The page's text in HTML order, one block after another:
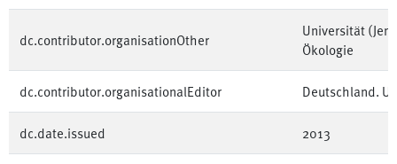
dc.contributor.organisationOther
Universität
Ökologie
dc.contributor.organisationalEditor Deutschland.
dc.date.issued 2013